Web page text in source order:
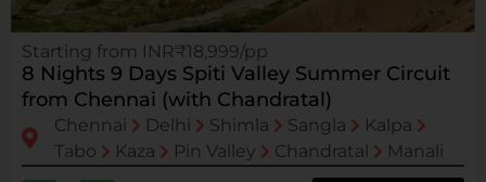
Starting from INR₹18,999/pp
8 Nights 9 Days Spiti Valley Summer Circuit
from Chennai (with Chandratal)
Chennai Delhi Shimla Sangla
Kalpa
Tabo
Kaza Pin Valley Chandratal Manali